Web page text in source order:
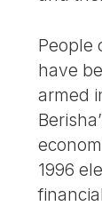
People
have
armed
1996